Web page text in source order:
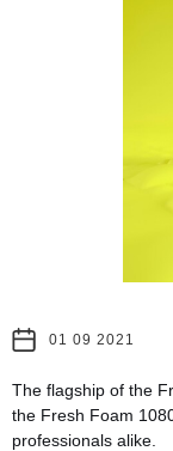
01 09 2021
The flagship of the
the Fresh Foam
professionals alike.